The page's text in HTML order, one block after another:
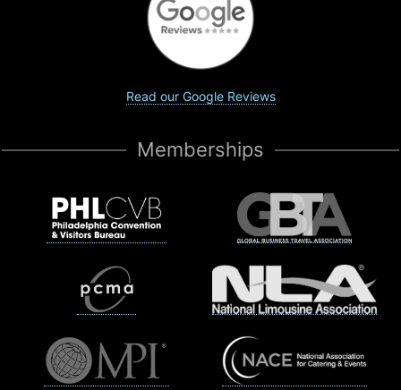
Read our Google Reviews
Memberships